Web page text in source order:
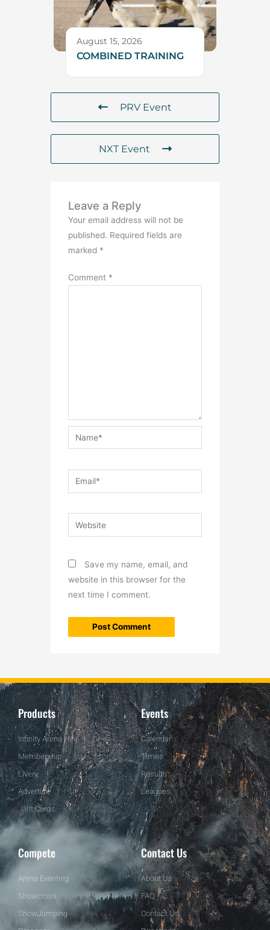
August 15, 2026
COMBINED TRAINING
PRV Event
NXT Event
Leave a Reply
Your email address will not be
published. Required fields are
marked *
Comment *
Name*
Email*
Website
Save my name, email, and
website in this browser for the
next time I comment.
Products
Infinity Arena Hire
Membership
Livery
Advertise
Gift Cards
Events
Calendar
Times
Results
Leagues
Compete
Arena Eventing
Showcross
ShowJumping
Contact Us
About Us
FAQ
Contact Us